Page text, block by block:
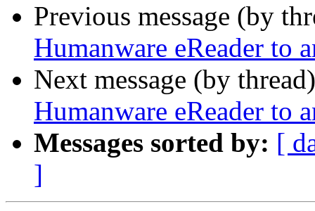
Previous message (by
Humanware eReader to
Next message (by
Humanware eReader to
Messages sorted by: [
]